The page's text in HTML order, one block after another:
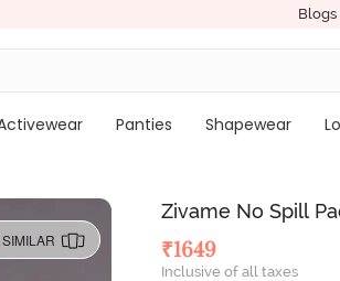
Blogs
Panties Shapewear
Zivame No Spill
₹1649
Inclusive of all taxes